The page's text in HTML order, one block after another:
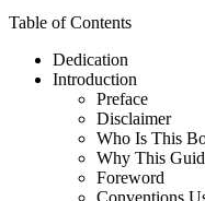
Table of Contents
Dedication
Introduction
Preface
Disclaimer
Who Is This
Why This
Foreword
Conventions